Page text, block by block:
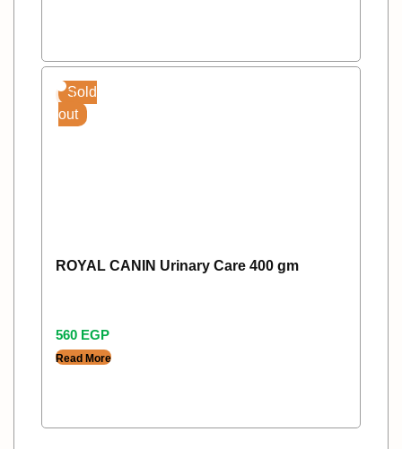
Sold
out
ROYAL CANIN Urinary Care 400 gm
560 EGP
Read More